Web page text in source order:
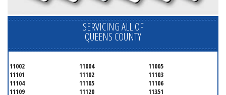
SERVICING ALL OF
QUEENS COUNTY
11002 11004
11005
11101
11102
11103
11104
11105
11106
11109
11120
11351